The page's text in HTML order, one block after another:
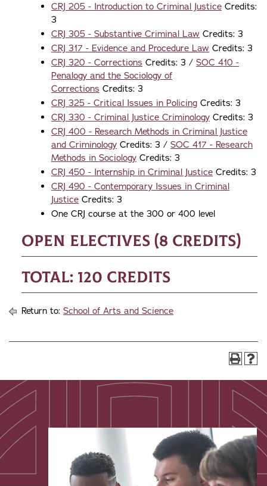
CRJ 205 - Introduction to Criminal Justice Credits:
3
CRJ 305 - Substantive Criminal Law Credits: 3
CRJ 317 - Evidence and Procedure Law Credits: 3
CRJ 320 - Corrections Credits: 3 / SOC 410 -
Penalogy and the Sociology of
Corrections Credits: 3
CRJ 325 - Critical Issues in Policing Credits: 3
CRJ 330 - Criminal Justice Criminology Credits: 3
CRJ 400 - Research Methods in Criminal Justice
and Criminology Credits: 3 / SOC 417 - Research
Methods in Sociology Credits: 3
CRJ 450 - Internship in Criminal Justice Credits: 3
CRJ 490 - Contemporary Issues in Criminal
Justice Credits: 3
One CRJ course at the 300 or 400 level
Open Electives (8 credits)
Total: 120 credits
Return to: School of Arts and Science